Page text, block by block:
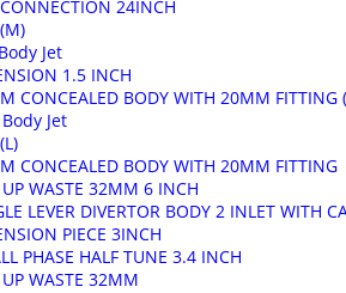
24INCH
Jet
1.5 INCH
CONCEALED BODY WITH 20MM FITTING
Jet
CONCEALED BODY WITH 20MM FITTING
WASTE 32MM 6 INCH
LEVER DIVERTOR BODY 2 INLET WITH
PIECE 3INCH
PHASE HALF TUNE 3.4 INCH
WASTE 32MM